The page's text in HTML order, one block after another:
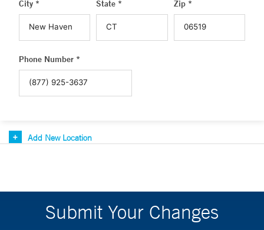
City * State * Zip *
Phone Number *
Add New Location
Submit Your Changes